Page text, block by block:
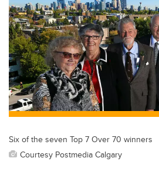
er e
b
o
o
k
e
dI
n
Six of the seven Top 7 Over 70 winners
Courtesy Postmedia Calgary